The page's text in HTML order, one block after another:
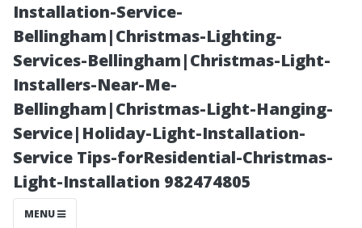
Installation-Service-
Bellingham|Christmas-Lighting-
Services-Bellingham|Christmas-Light-
Installers-Near-Me-
Bellingham|Christmas-Light-Hanging-
Service|Holiday-Light-Installation-
Service Tips-forResidential-Christmas-
Light-Installation 982474805
MENU
How Dirty
Windows Affect
Your Home’s
Curb Appeal